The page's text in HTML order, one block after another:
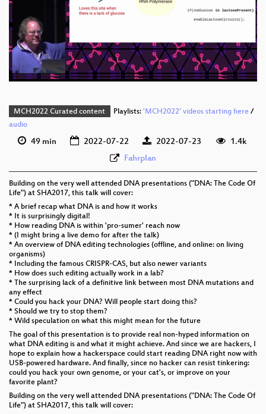
eng 1080p (webm)
eng 576p (webm)
MCH2022 Curated content Playlists: 'MCH2022' videos starting here/
audio
49 min 2022-07-22 2022-07-23
1.4k
Fahrplan
Building on the very well attended DNA presentations ("DNA: The Code Of
Life") at SHA2017, this talk will cover:
* A brief recap what DNA is and how it works
* It is surprisingly digital!
* How reading DNA is within 'pro-sumer' reach now
* (I might bring a live demo for after the talk)
* An overview of DNA editing technologies (offline, and online: on living
organisms)
* Including the famous CRISPR-CAS, but also newer variants
* How does such editing actually work in a lab?
* The surprising lack of a definitive link between most DNA mutations and
any effect
* Could you hack your DNA? Will people start doing this?
* Should we try to stop them?
* Wild speculation on what this might mean for the future
The goal of this presentation is to provide real non-hyped information on
what DNA editing is and what it might achieve. And since we are hackers, I
hope to explain how a hackerspace could start reading DNA right now with
USB-powered hardware. And finally, since no hacker can resist tinkering:
could you hack your own genome, or your cat's, or improve on your
favorite plant?
Building on the very well attended DNA presentations ("DNA: The Code Of
Life") at SHA2017, this talk will cover: